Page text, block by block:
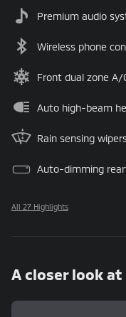
Premium audio
Wireless phone
Front dual zone A/
Auto high-beam
Rain sensing
Auto-dimming
All 27 Highlights
A closer look at